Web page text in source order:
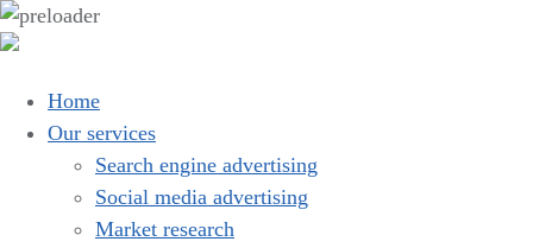
Home
Our services
Search engine advertising
Social media advertising
Market research